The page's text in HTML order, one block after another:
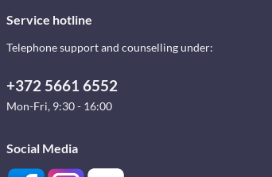
Service hotline
Telephone support and counselling under:
+372 5661 6552
Mon-Fri, 9:30 - 16:00
Social Media